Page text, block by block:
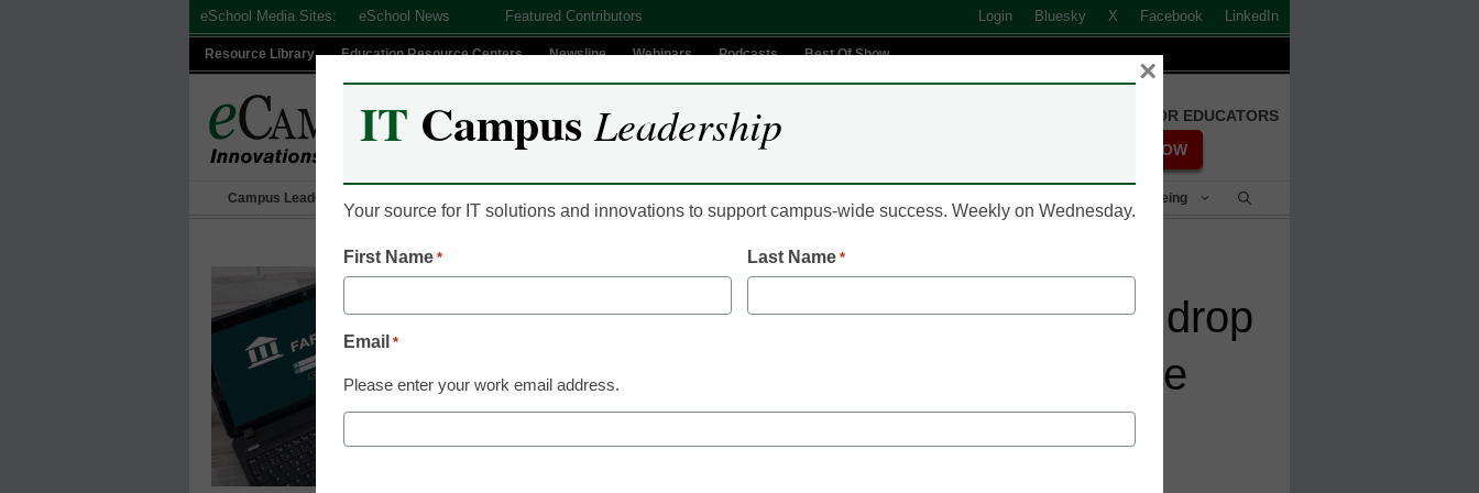
eSchool Media Sites: eSchool News Featured Contributors Login Bluesky X Facebook LinkedIn
Resource Library Education Resource Centers Newsline Webinars Podcasts Best Of Show
FREE REGISTRATION FOR EDUCATORS
REGISTER NOW
Campus Leadership Student Success & Well-Being
Recruitment & Enrollment
Flawed FAFSA rollout leads to drop
in students filling out the college
IT CampusLeadership
Your source for IT solutions and innovations to support campus-wide success. Weekly on Wednesday.
First Name * Last Name *
Email *
Please enter your work email address.
×